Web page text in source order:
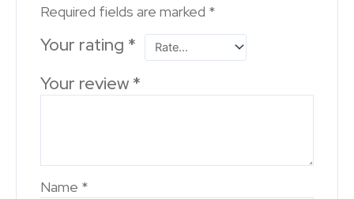
Required fields are marked *
Your rating *
Your review *
Name *